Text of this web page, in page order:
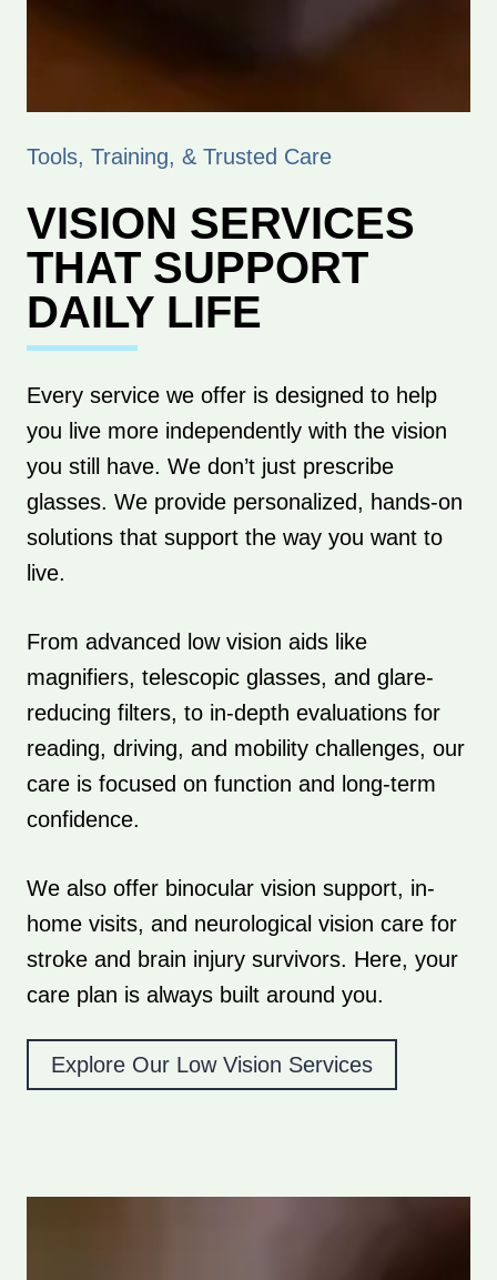
Tools, Training, & Trusted Care
VISION SERVICES
THAT SUPPORT
DAILY LIFE
Every service we offer is designed to help
you live more independently with the vision
you still have. We don’t just prescribe
glasses. We provide personalized, hands-on
solutions that support the way you want to
live.
From advanced low vision aids like
magnifiers, telescopic glasses, and glare-
reducing filters, to in-depth evaluations for
reading, driving, and mobility challenges, our
care is focused on function and long-term
confidence.
We also offer binocular vision support, in-
home visits, and neurological vision care for
stroke and brain injury survivors. Here, your
care plan is always built around you.
Explore Our Low Vision Services